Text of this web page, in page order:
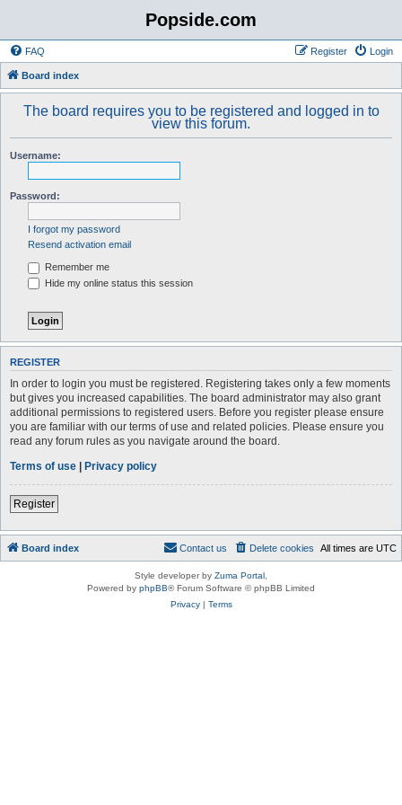
Popside.com
FAQ Login
Register
Board index
The board requires you to be registered and logged in to
view this forum.
Username:
Password:
I forgot my password
Resend activation email
Remember me
Hide my online status this session
REGISTER
In order to login you must be registered. Registering takes only a few moments
but gives you increased capabilities. The board administrator may also grant
additional permissions to registered users. Before you register please ensure
you are familiar with our terms of use and related policies. Please ensure you
read any forum rules as you navigate around the board.
Terms of use | Privacy policy
Register
Board index All times are UTC
Delete cookies
Contact us
Style developer by Zuma Portal
Powered by phpBB® Forum Software © phpBB Limited
Privacy| Terms